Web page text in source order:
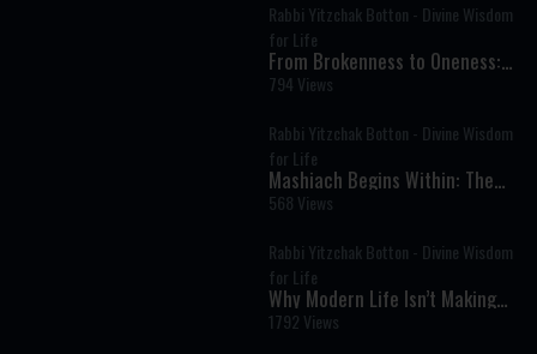
Rabbi Yitzchak Botton - Divine Wisdom
for Life
From Brokenness to Oneness:
The Hidden Message of the
First Letter of the Torah
794 Views
Rabbi Yitzchak Botton - Divine Wisdom
for Life
Mashiach Begins Within: The
Hidden Path to Redemption
568 Views
Rabbi Yitzchak Botton - Divine Wisdom
for Life
Why Modern Life Isn’t Making
Us Happy: The Ancient Secret
to Real Satisfaction
1792 Views